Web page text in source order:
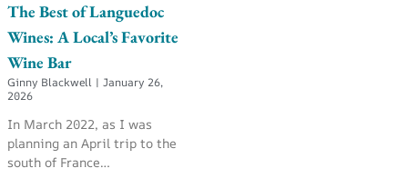
The Best of Languedoc
Wines: A Local’s Favorite
Wine Bar
Ginny Blackwell
January 26,
2026
In March 2022, as I was
planning an April trip to the
south of France…